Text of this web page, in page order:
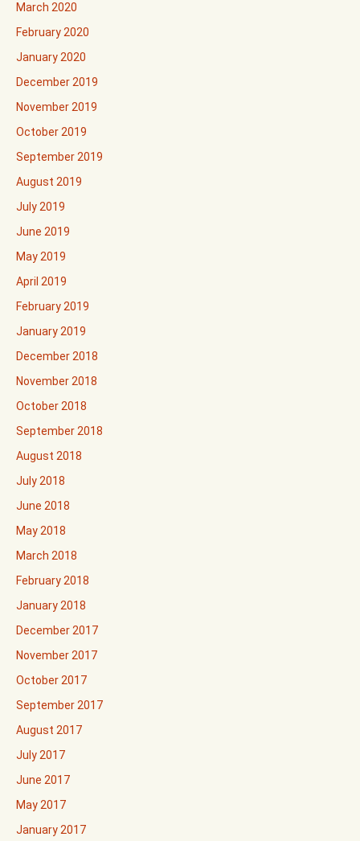
March 2020
February 2020
January 2020
December 2019
November 2019
October 2019
September 2019
August 2019
July 2019
June 2019
May 2019
April 2019
February 2019
January 2019
December 2018
November 2018
October 2018
September 2018
August 2018
July 2018
June 2018
May 2018
March 2018
February 2018
January 2018
December 2017
November 2017
October 2017
September 2017
August 2017
July 2017
June 2017
May 2017
January 2017